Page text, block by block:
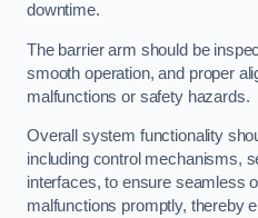
downtime.
The barrier arm should be
smooth operation, and proper
malfunctions or safety hazards.
Overall system functionality
including control mechanisms,
interfaces, to ensure seamless
malfunctions promptly, thereby